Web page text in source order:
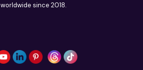
worldwide since 2018.